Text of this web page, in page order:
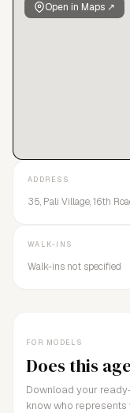
Open in Maps ↗
FOR MODELS
Does this
Download your
know who represents
ADDRESS
35, Pali Village, 16th
WALK-INS
Walk-ins not specified